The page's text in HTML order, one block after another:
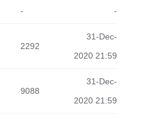
- -
2292
31-Dec-
2020 21:59
9088
31-Dec-
2020 21:59